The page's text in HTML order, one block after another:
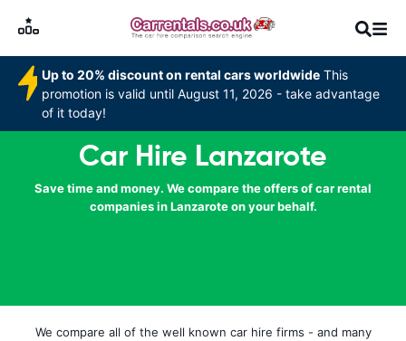
Up to 20% discount on rental cars worldwide This
promotion is valid until August 11, 2026 - take advantage
of it today!
Car Hire Lanzarote
Save time and money. We compare the offers of car rental
companies in Lanzarote on your behalf.
We compare all of the well known car hire firms - and many